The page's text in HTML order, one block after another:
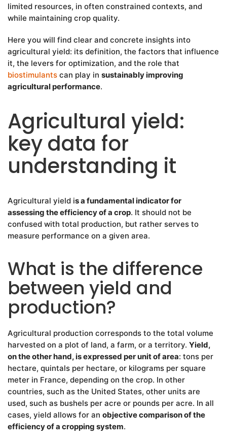
limited resources, in often constrained contexts, and
while maintaining crop quality.
Here you will find clear and concrete insights into
agricultural yield: its definition, the factors that influence
it, the levers for optimization, and the role that
biostimulants can play in sustainably improving
agricultural performance.
Agricultural yield:
key data for
understanding it
Agricultural yield is a fundamental indicator for
assessing the efficiency of a crop. It should not be
confused with total production, but rather serves to
measure performance on a given area.
What is the difference
between yield and
production?
Agricultural production corresponds to the total volume
harvested on a plot of land, a farm, or a territory. Yield,
on the other hand, is expressed per unit of area: tons per
hectare, quintals per hectare, or kilograms per square
meter in France, depending on the crop. In other
countries, such as the United States, other units are
used, such as bushels per acre or pounds per acre. In all
cases, yield allows for an objective comparison of the
efficiency of a cropping system.